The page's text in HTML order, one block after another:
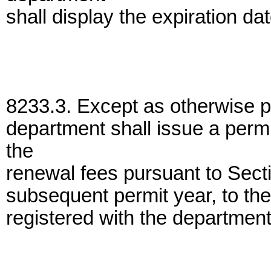
shall display the expiration
8233.3. Except as otherwise
department shall issue a
the
renewal fees pursuant to
subsequent permit year, to
registered with the